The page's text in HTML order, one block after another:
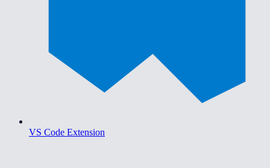
VS Code Extension